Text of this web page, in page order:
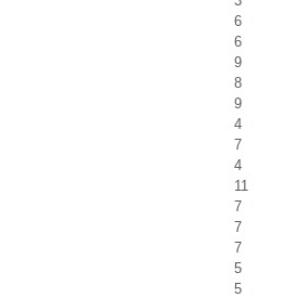
6
6
9
8
9
4
7
4
11
7
7
7
5
5